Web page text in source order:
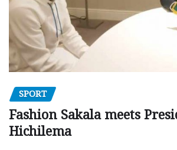
SPORT
Fashion Sakala meets
Hichilema